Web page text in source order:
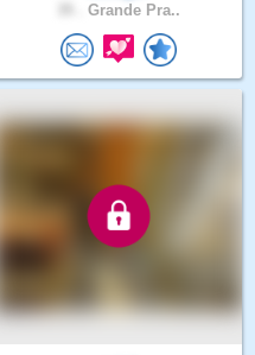
Grande Pra..